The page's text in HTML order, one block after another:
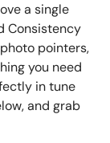
a single
Consistency
pointers,
you need
in tune
and grab